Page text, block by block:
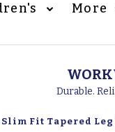
More
Durable.
Fit Tapered